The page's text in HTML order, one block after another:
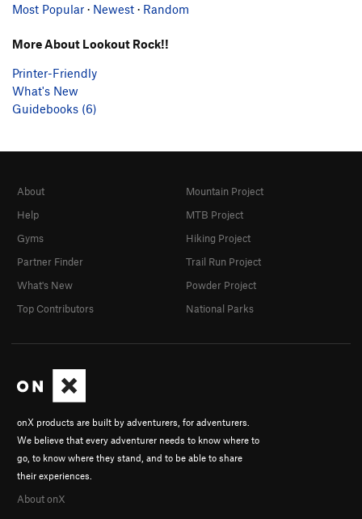
Most Popular · Newest · Random
More About Lookout Rock!!
Printer-Friendly
What's New
Guidebooks (6)
onX products are built by adventurers, for adventurers.
We believe that every adventurer needs to know where to
go, to know where they stand, and to be able to share
their experiences.
About onX
About
Help
Gyms
Partner Finder
What's New
Top Contributors
Mountain Project
MTB Project
Hiking Project
Trail Run Project
Powder Project
National Parks